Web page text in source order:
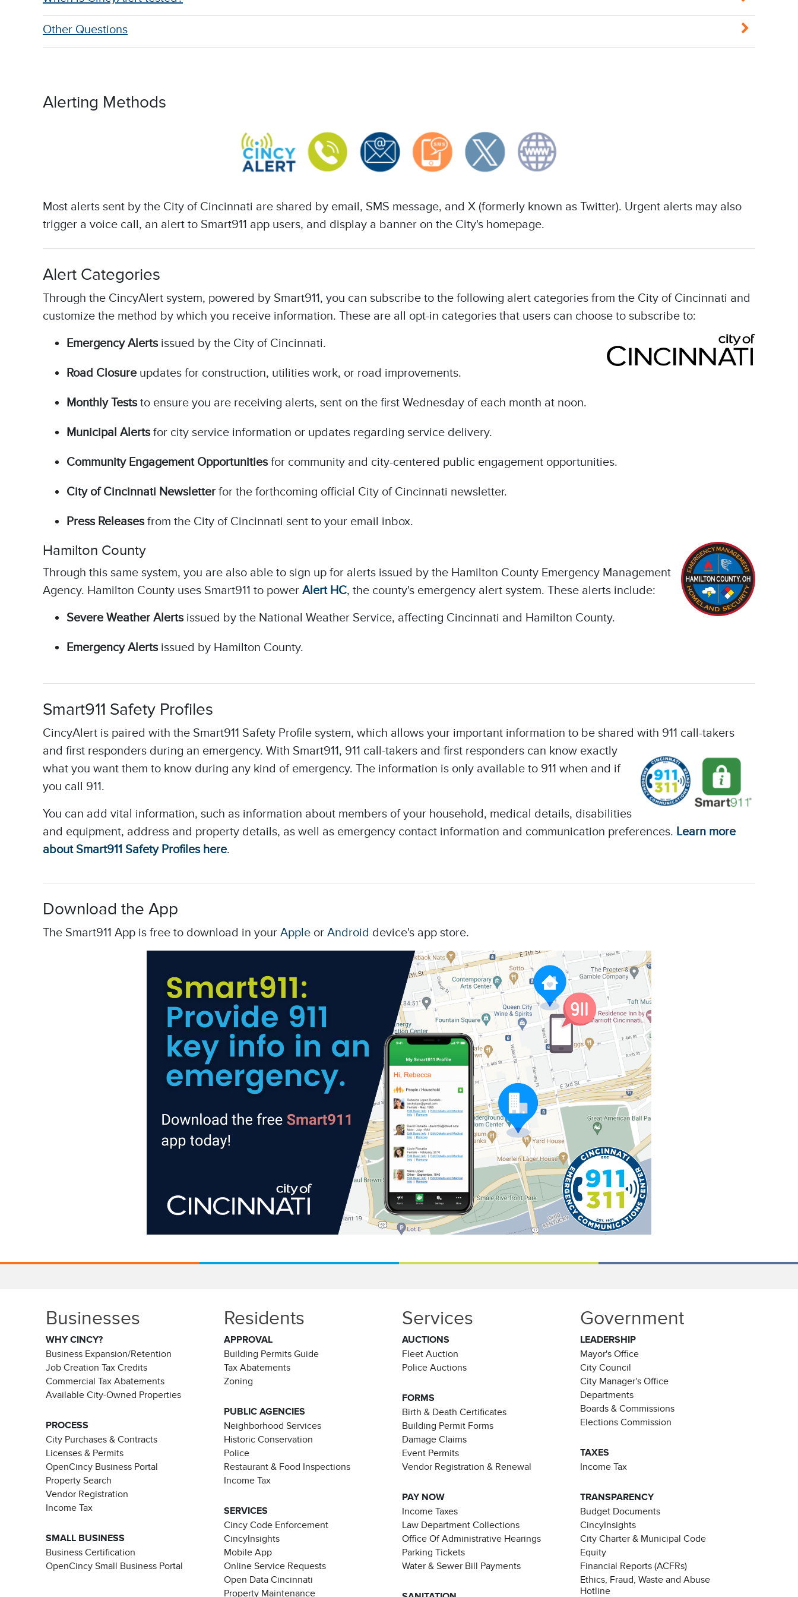
Other Questions
Alerting Methods
Most alerts sent by the City of Cincinnati are shared by email, SMS message, and X (formerly known as Twitter). Urgent alerts may also
trigger a voice call, an alert to Smart911 app users, and display a banner on the City's homepage.
Alert Categories
Through the CincyAlert system, powered by Smart911, you can subscribe to the following alert categories from the City of Cincinnati and
customize the method by which you receive information. These are all opt-in categories that users can choose to subscribe to:
Emergency Alertsissued by the City of Cincinnati.
Road Closure updates for construction, utilities work, or road improvements.
Monthly Teststo ensure you are receiving alerts, sent on the first Wednesday of each month at noon.
Municipal Alertsfor city service information or updates regarding service delivery.
Community Engagement Opportunitiesfor community and city-centered public engagement opportunities.
City of Cincinnati Newsletter for the forthcoming official City of Cincinnati newsletter.
Press Releasesfrom the City of Cincinnati sent to your email inbox.
Hamilton County​
Through this same system, you are also able to sign up for alerts issued by the Hamilton County Emergency Management
Agency. Hamilton County uses Smart911 to power Alert HC, the county's emergency alert system. These alerts include:
Severe Weather Alertsissued by the National Weather Service, affecting Cincinnati and Hamilton County.
Emergency Alerts issued by Hamilton County.
Smart911 Safety Profiles
CincyAlert is paired with the Smart911 Safety Profile system, which allows your important information to be shared with 911 call-takers
and first responders during an emergency. With Smart911, 911 call-takers and first responders can know exactly
what you want them to know during any kind of emergency. The information is only available to 911 when and if
you call 911.
You can add vital information, such as information about members of your household, medical details, disabilities
and equipment, address and property details, as well as emergency contact information and communication preferences. Learn more
about Smart911 Safety Profiles here.
Download the App
The Smart911 App is free to download in your Apple or Android device's app store.
Businesses
WHY CINCY?
Business Expansion/Retention
Job Creation Tax Credits
Commercial Tax Abatements
Available City-Owned Properties
PROCESS
City Purchases & Contracts
Licenses & Permits
OpenCincy Business Portal
Property Search
Vendor Registration
Income Tax
SMALL BUSINESS
Business Certification
OpenCincy Small Business Portal
Residents
APPROVAL
Building Permits Guide
Tax Abatements
Zoning
PUBLIC AGENCIES
Neighborhood Services
Historic Conservation
Police
Restaurant & Food Inspections
Income Tax
SERVICES
Cincy Code Enforcement
CincyInsights
Mobile App
Online Service Requests
Open Data Cincinnati
Property Maintenance
Services
AUCTIONS
Fleet Auction
Police Auctions
FORMS
Birth & Death Certificates
Building Permit Forms
Damage Claims
Event Permits
Vendor Registration & Renewal
PAY NOW
Income Taxes
Law Department Collections
Office Of Administrative Hearings
Parking Tickets
Water & Sewer Bill Payments
Government
LEADERSHIP
Mayor's Office
City Council
City Manager's Office
Departments
Boards & Commissions
Elections Commission
TAXES
Income Tax
TRANSPARENCY
Budget Documents
CincyInsights
City Charter & Municipal Code
Equity
Financial Reports (ACFRs)
Ethics, Fraud, Waste and Abuse
Hotline